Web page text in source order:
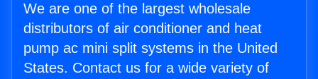
We are one of the largest wholesale
distributors of air conditioner and heat
pump ac mini split systems in the United
States. Contact us for a wide variety of